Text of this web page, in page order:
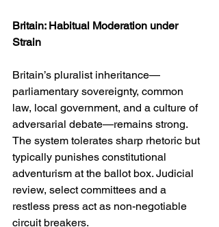
Britain: Habitual Moderation under
Strain
Britain’s pluralist inheritance—
parliamentary sovereignty, common
law, local government, and a culture of
adversarial debate—remains strong.
The system tolerates sharp rhetoric but
typically punishes constitutional
adventurism at the ballot box. Judicial
review, select committees and a
restless press act as non-negotiable
circuit breakers.